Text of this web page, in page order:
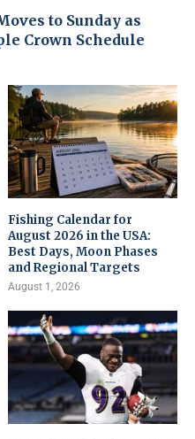
to Sunday as
Crown Schedule
Fishing Calendar for
August 2026 in the USA:
Best Days, Moon Phases
and Regional Targets
August 1, 2026